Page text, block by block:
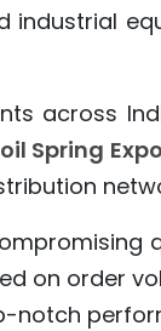
across
Spring
on order
notch